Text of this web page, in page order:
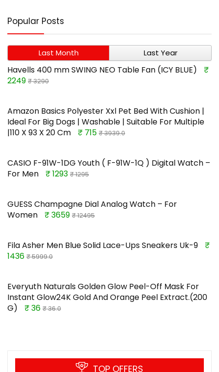
Popular Posts
Last Month Last Year
Havells 400 mm SWING NEO Table Fan (ICY BLUE)
₹
2249 ₹ 3290
Amazon Basics Polyester Xxl Pet Bed With Cushion |
Ideal For Big Dogs | Washable | Suitable For Multiple
|110 X 93 X 20 Cm
₹ 715 ₹ 3939.0
CASIO F-91W-1DG Youth ( F-91W-1Q ) Digital Watch –
For Men
₹ 1293 ₹ 1295
GUESS Champagne Dial Analog Watch – For
Women
₹ 3659 ₹ 12495
Fila Asher Men Blue Solid Lace-Ups Sneakers Uk-9
₹
1436 ₹ 5999.0
Everyuth Naturals Golden Glow Peel-Off Mask For
Instant Glow24K Gold And Orange Peel Extract.(200
G)
₹ 36 ₹ 36.0
TOP OFFERS